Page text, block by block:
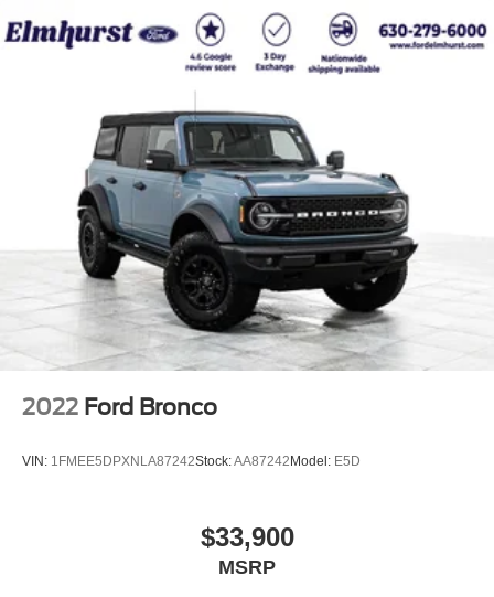
2022 Ford Bronco
VIN: 1FMEE5DPXNLA87242Stock:AA87242 Model: E5D
$33,900
MSRP